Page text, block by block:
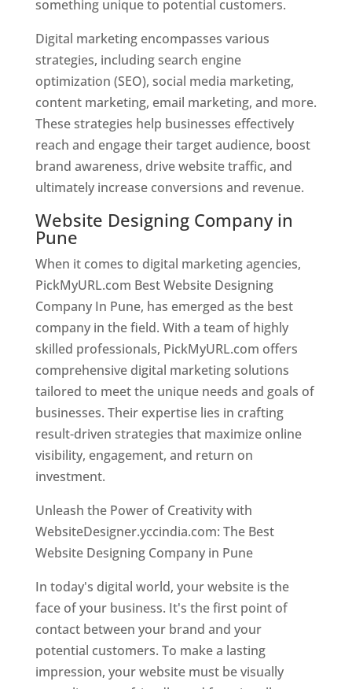
something unique to potential customers.
Digital marketing encompasses various
strategies, including search engine
optimization (SEO), social media marketing,
content marketing, email marketing, and more.
These strategies help businesses effectively
reach and engage their target audience, boost
brand awareness, drive website traffic, and
ultimately increase conversions and revenue.
Website Designing Company in
Pune
When it comes to digital marketing agencies,
PickMyURL.com Best Website Designing
Company In Pune, has emerged as the best
company in the field. With a team of highly
skilled professionals, PickMyURL.com offers
comprehensive digital marketing solutions
tailored to meet the unique needs and goals of
businesses. Their expertise lies in crafting
result-driven strategies that maximize online
visibility, engagement, and return on
investment.
Unleash the Power of Creativity with
WebsiteDesigner.yccindia.com: The Best
Website Designing Company in Pune
In today's digital world, your website is the
face of your business. It's the first point of
contact between your brand and your
potential customers. To make a lasting
impression, your website must be visually